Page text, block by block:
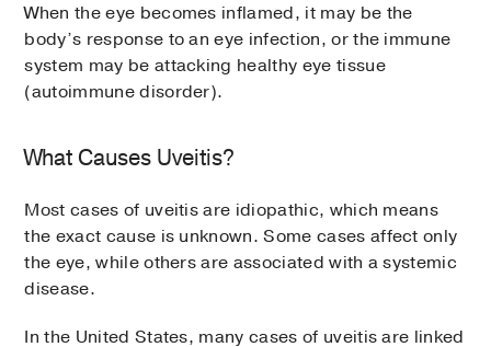
When the eye becomes inflamed, it may be the
body’s response to an eye infection, or the immune
system may be attacking healthy eye tissue
(autoimmune disorder).
What Causes Uveitis?
Most cases of uveitis are idiopathic, which means
the exact cause is unknown. Some cases affect only
the eye, while others are associated with a systemic
disease.
In the United States, many cases of uveitis are linked